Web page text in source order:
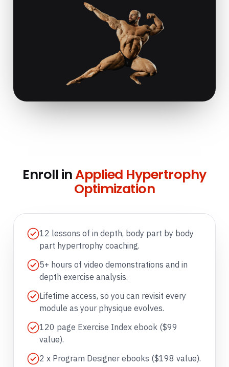
Enroll inApplied Hypertrophy
Optimization
12 lessons of in depth, body part by body
part hypertrophy coaching.
5+ hours of video demonstrations and in
depth exercise analysis.
Lifetime access, so you can revisit every
module as your physique evolves.
120 page Exercise Index ebook ($99
value).
2 x Program Designer ebooks ($198 value).